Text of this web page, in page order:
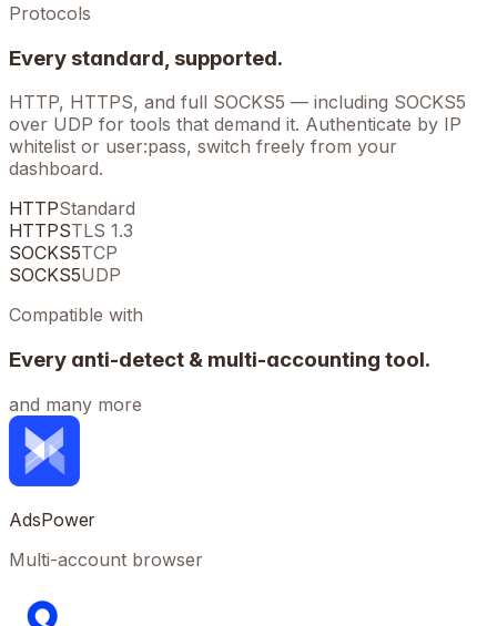
Protocols
Every standard, supported.
HTTP, HTTPS, and full SOCKS5 — including SOCKS5
over UDP for tools that demand it. Authenticate by IP
whitelist or user:pass, switch freely from your
dashboard.
HTTPStandard
HTTPSTLS 1.3
SOCKS5TCP
SOCKS5UDP
Compatible with
Every anti-detect & multi-accounting tool.
and many more
AdsPower
Multi-account browser